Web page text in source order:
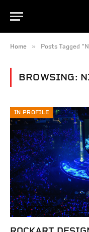
Home » Posts Tagged
BROWSING:
IN PROFILE